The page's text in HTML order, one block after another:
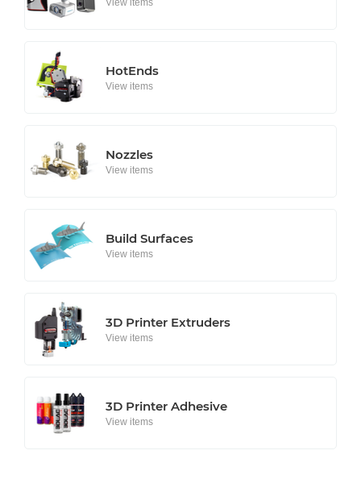
HotEnds
View items
Nozzles
View items
Build Surfaces
View items
3D Printer Extruders
View items
3D Printer Adhesive
View items